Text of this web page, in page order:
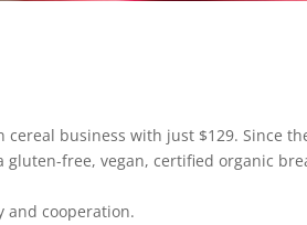
business with just $129. Since
free, vegan, certified organic
and cooperation.